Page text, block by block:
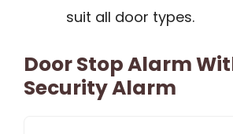
suit all door types.
Door Stop Alarm
Security Alarm